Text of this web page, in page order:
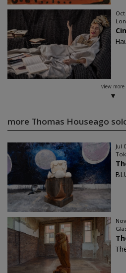
Oct
view more
more Thomas Houseago
Jul